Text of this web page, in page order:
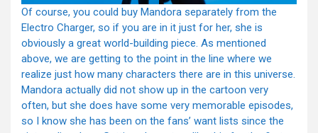
Of course, you could buy Mandora separately from the
Electro Charger, so if you are in it just for her, she is
obviously a great world-building piece. As mentioned
above, we are getting to the point in the line where we
realize just how many characters there are in this universe.
Mandora actually did not show up in the cartoon very
often, but she does have some very memorable episodes,
so I know she has been on the fans’ want lists since the